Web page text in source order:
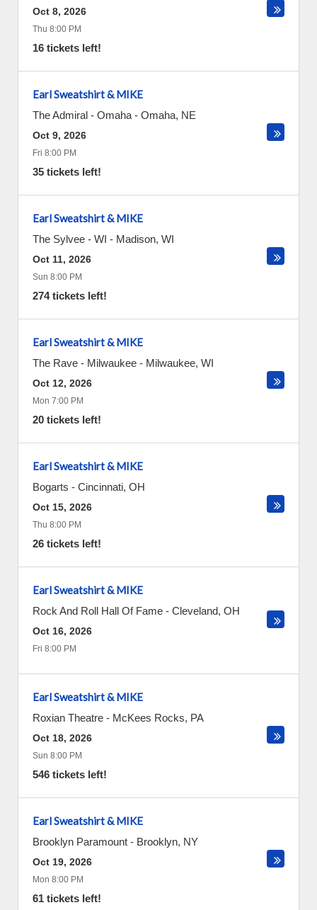
Oct 8, 2026
Thu 8:00 PM
16 tickets left!
Earl Sweatshirt & MIKE
The Admiral - Omaha - Omaha, NE
Oct 9, 2026
Fri 8:00 PM
35 tickets left!
Earl Sweatshirt & MIKE
The Sylvee - WI - Madison, WI
Oct 11, 2026
Sun 8:00 PM
274 tickets left!
Earl Sweatshirt & MIKE
The Rave - Milwaukee - Milwaukee, WI
Oct 12, 2026
Mon 7:00 PM
20 tickets left!
Earl Sweatshirt & MIKE
Bogarts - Cincinnati, OH
Oct 15, 2026
Thu 8:00 PM
26 tickets left!
Earl Sweatshirt & MIKE
Rock And Roll Hall Of Fame - Cleveland, OH
Oct 16, 2026
Fri 8:00 PM
Earl Sweatshirt & MIKE
Roxian Theatre - McKees Rocks, PA
Oct 18, 2026
Sun 8:00 PM
546 tickets left!
Earl Sweatshirt & MIKE
Brooklyn Paramount - Brooklyn, NY
Oct 19, 2026
Mon 8:00 PM
61 tickets left!